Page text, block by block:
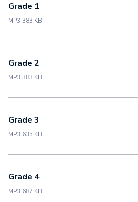
Grade 1
MP3 383 KB
Grade 2
MP3 383 KB
Grade 3
MP3 635 KB
Grade 4
MP3 687 KB